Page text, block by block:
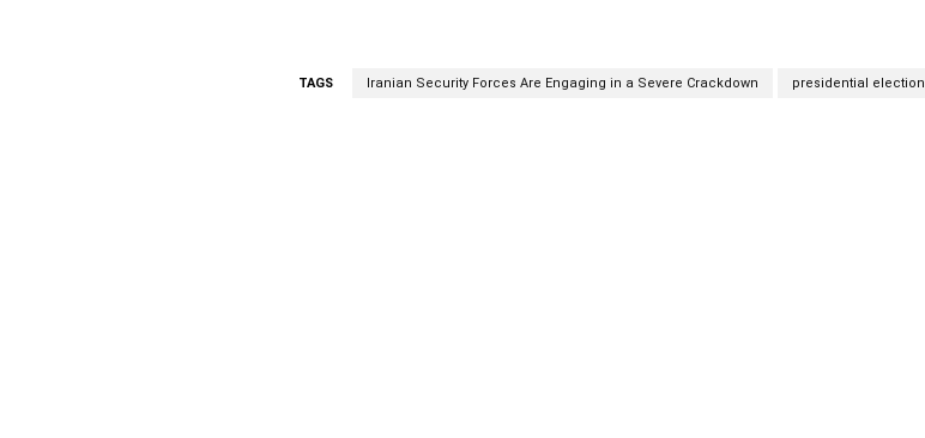
TAGS Iranian Security Forces Are Engaging in a Severe Crackdown presidential election